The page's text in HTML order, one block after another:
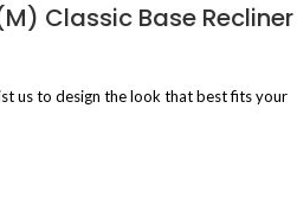
Classic Base Recliner
us to design the look that best fits your